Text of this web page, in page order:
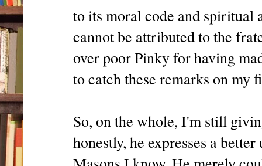
to its moral code and spiritual
cannot be attributed to the
over poor Pinky for having
to catch these remarks on my
So, on the whole, I'm still
honestly, he expresses a